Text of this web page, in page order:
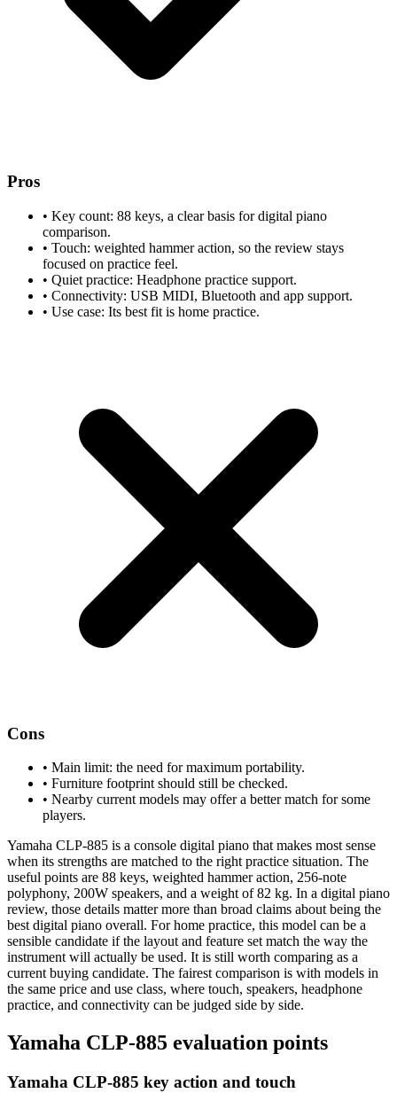
Pros
• Key count: 88 keys, a clear basis for digital piano
comparison.
• Touch: weighted hammer action, so the review stays
focused on practice feel.
• Quiet practice: Headphone practice support.
• Connectivity: USB MIDI, Bluetooth and app support.
• Use case: Its best fit is home practice.
Cons
• Main limit: the need for maximum portability.
• Furniture footprint should still be checked.
• Nearby current models may offer a better match for some
players.
Yamaha CLP-885 is a console digital piano that makes most sense
when its strengths are matched to the right practice situation. The
useful points are 88 keys, weighted hammer action, 256-note
polyphony, 200W speakers, and a weight of 82 kg. In a digital piano
review, those details matter more than broad claims about being the
best digital piano overall. For home practice, this model can be a
sensible candidate if the layout and feature set match the way the
instrument will actually be used. It is still worth comparing as a
current buying candidate. The fairest comparison is with models in
the same price and use class, where touch, speakers, headphone
practice, and connectivity can be judged side by side.
Yamaha CLP-885 evaluation points
Yamaha CLP-885 key action and touch